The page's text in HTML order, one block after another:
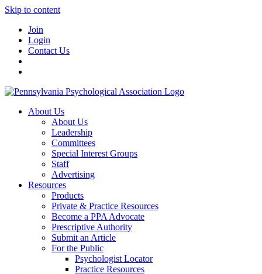
Skip to content
Join
Login
Contact Us
About Us
About Us
Leadership
Committees
Special Interest Groups
Staff
Advertising
Resources
Products
Private & Practice Resources
Become a PPA Advocate
Prescriptive Authority
Submit an Article
For the Public
Psychologist Locator
Practice Resources